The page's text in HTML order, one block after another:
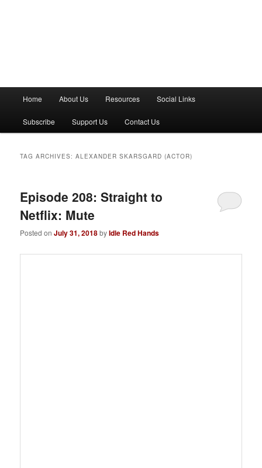
n
Home About Us Resources Social Links
Subscribe Support Us Contact Us
TAG ARCHIVES:ALEXANDER SKARSGARD (ACTOR)
Episode 208: Straight to
Netflix: Mute
Posted onJuly 31, 2018byIdle Red Hands